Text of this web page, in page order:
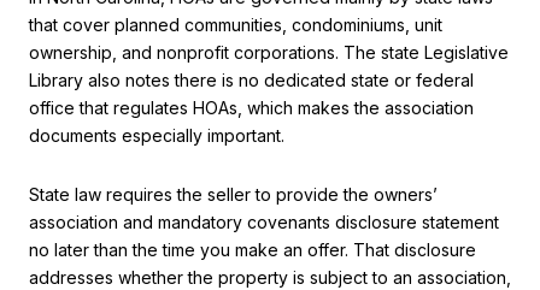
that cover planned communities, condominiums, unit
ownership, and nonprofit corporations. The state Legislative
Library also notes there is no dedicated state or federal
office that regulates HOAs, which makes the association
documents especially important.
State law requires the seller to provide the owners’
association and mandatory covenants disclosure statement
no later than the time you make an offer. That disclosure
addresses whether the property is subject to an association,